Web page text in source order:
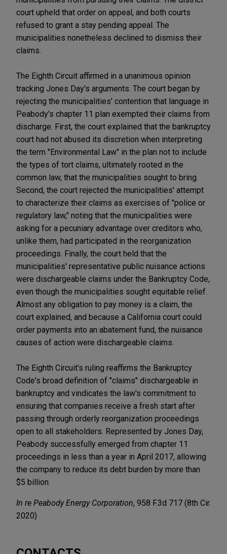
court upheld that order on appeal, and both courts
refused to grant a stay pending appeal. The
municipalities nonetheless declined to dismiss their
claims.
The Eighth Circuit affirmed in a unanimous opinion
tracking Jones Day's arguments. The court began by
rejecting the municipalities' contention that language in
Peabody's chapter 11 plan exempted their claims from
discharge. First, the court explained that the bankruptcy
court had not abused its discretion when interpreting
the term "Environmental Law" in the plan not to include
the types of tort claims, ultimately rooted in the
common law, that the municipalities sought to bring.
Second, the court rejected the municipalities' attempt
to characterize their claims as exercises of "police or
regulatory law," noting that the municipalities were
asking for a pecuniary advantage over creditors who,
unlike them, had participated in the reorganization
proceedings. Finally, the court held that the
municipalities' representative public nuisance actions
were dischargeable claims under the Bankruptcy Code,
even though the municipalities sought equitable relief.
Almost any obligation to pay money is a claim, the
court explained, and because a California court could
order payments into an abatement fund, the nuisance
causes of action were dischargeable claims.
The Eighth Circuit's ruling reaffirms the Bankruptcy
Code's broad definition of "claims" dischargeable in
bankruptcy and vindicates the law's commitment to
ensuring that companies receive a fresh start after
passing through orderly reorganization proceedings
open to all stakeholders. Represented by Jones Day,
Peabody successfully emerged from chapter 11
proceedings in less than a year in April 2017, allowing
the company to reduce its debt burden by more than
$5 billion.
In re Peabody Energy Corporation, 958 F.3d 717 (8th Cir.
2020)